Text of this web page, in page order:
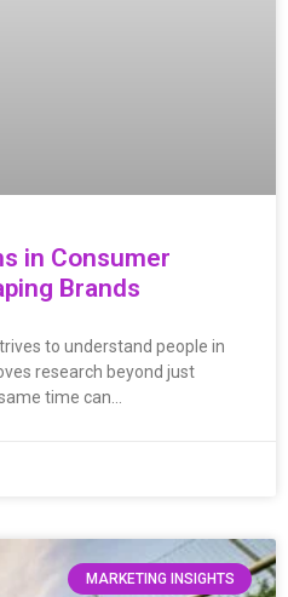
in Consumer
Brands
to understand people in
research beyond just
time can…
MARKETING INSIGHTS